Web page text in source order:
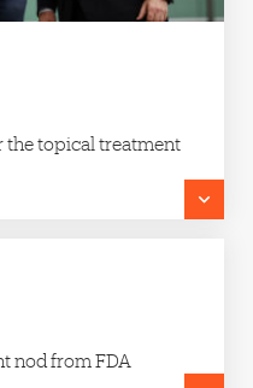
topical treatment
nod from FDA